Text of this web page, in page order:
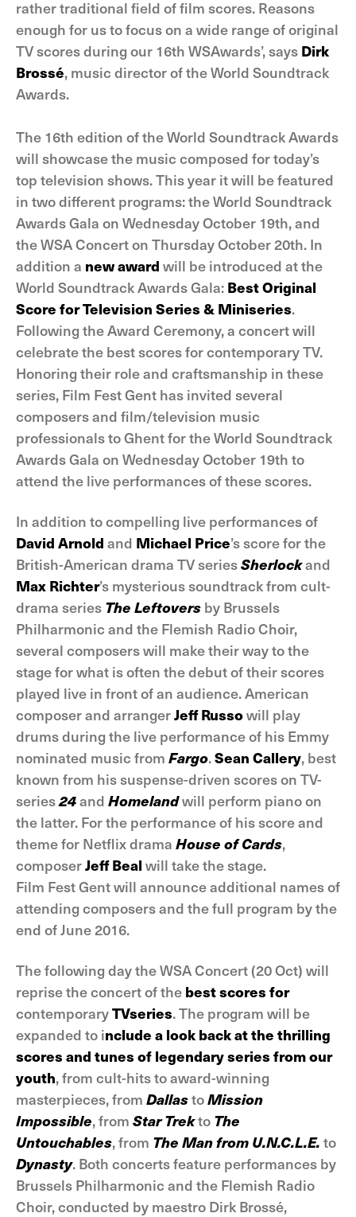
rather traditional field of film scores. Reasons
enough for us to focus on a wide range of original
TV scores during our 16th WSAwards’, says Dirk
Brossé, music director of the World Soundtrack
Awards.
The 16th edition of the World Soundtrack Awards
will showcase the music composed for today’s
top television shows. This year it will be featured
in two different programs: the World Soundtrack
Awards Gala on Wednesday October 19th, and
the WSA Concert on Thursday October 20th. In
addition a new award will be introduced at the
World Soundtrack Awards Gala: Best Original
Score for Television Series & Miniseries.
Following the Award Ceremony, a concert will
celebrate the best scores for contemporary TV.
Honoring their role and craftsmanship in these
series, Film Fest Gent has invited several
composers and film/television music
professionals to Ghent for the World Soundtrack
Awards Gala on Wednesday October 19th to
attend the live performances of these scores.
In addition to compelling live performances of
David Arnold and Michael Price’s score for the
British-American drama TV seriesSherlockand
Max Richter’s mysterious soundtrack from cult-
drama series The Leftovers by Brussels
Philharmonic and the Flemish Radio Choir,
several composers will make their way to the
stage for what is often the debut of their scores
played live in front of an audience. American
composer and arrangerJeff Russowill play
drums during the live performance of his Emmy
nominated music from Fargo.Sean Callery, best
known from his suspense-driven scores on TV-
series24and Homelandwill perform piano on
the latter. For the performance of his score and
theme for Netflix drama House of Cards,
composerJeff Beal will take the stage.
Film Fest Gent will announce additional names of
attending composers and the full program by the
end of June 2016.
The following day the WSA Concert (20 Oct) will
reprise the concert of the best scores for
contemporaryTVseries. The program will be
expanded to include a look back at the thrilling
scores and tunes of legendary series from our
youth, from cult-hits to award-winning
masterpieces, from DallastoMission
Impossible, from Star Trekto The
Untouchables, from The Man from U.N.C.L.E. to
Dynasty. Both concerts feature performances by
Brussels Philharmonic and the Flemish Radio
Choir, conducted by maestro Dirk Brossé,